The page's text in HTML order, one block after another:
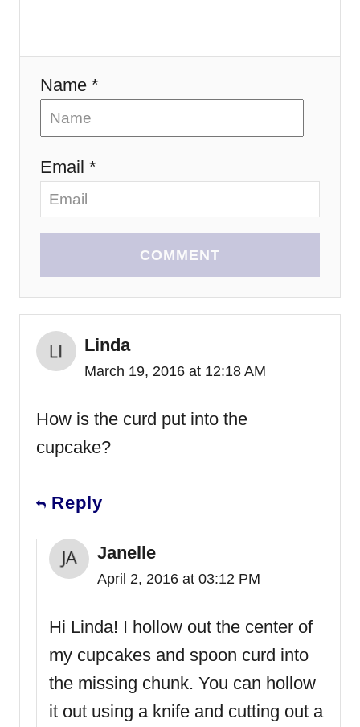
n
Name *
Email *
COMMENT
Linda
March 19, 2016 at 12:18 AM
How is the curd put into the
cupcake?
Reply
Janelle
April 2, 2016 at 03:12 PM
Hi Linda! I hollow out the center of
my cupcakes and spoon curd into
the missing chunk. You can hollow
it out using a knife and cutting out a